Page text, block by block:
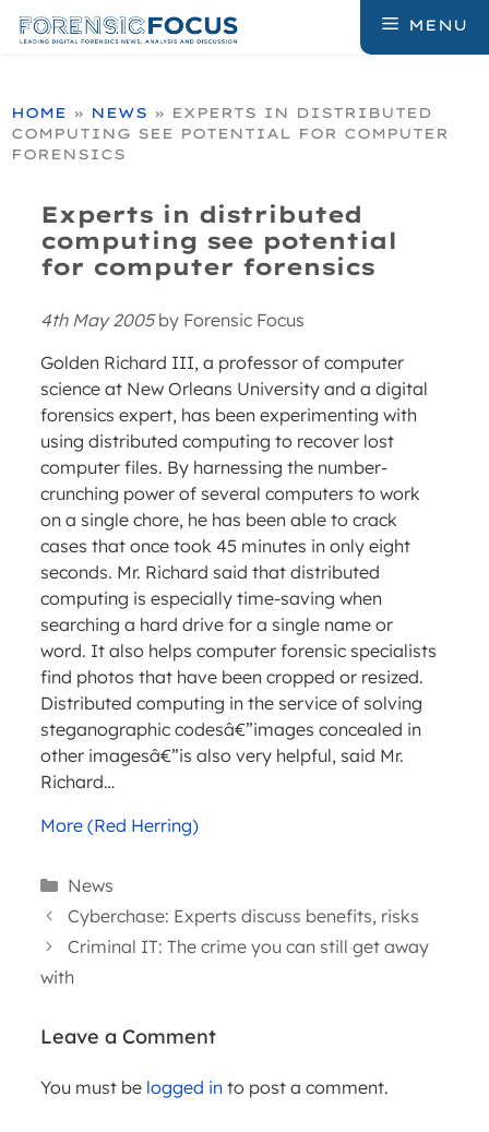
MENU
HOME » NEWS » EXPERTS IN DISTRIBUTED
COMPUTING SEE POTENTIAL FOR COMPUTER
FORENSICS
Experts in distributed
computing see potential
for computer forensics
4th May 2005 by Forensic Focus
Golden Richard III, a professor of computer
science at New Orleans University and a digital
forensics expert, has been experimenting with
using distributed computing to recover lost
computer files. By harnessing the number-
crunching power of several computers to work
on a single chore, he has been able to crack
cases that once took 45 minutes in only eight
seconds. Mr. Richard said that distributed
computing is especially time-saving when
searching a hard drive for a single name or
word. It also helps computer forensic specialists
find photos that have been cropped or resized.
Distributed computing in the service of solving
steganographic codesâ€”images concealed in
other imagesâ€”is also very helpful, said Mr.
Richard…
More (Red Herring)
Categories
News
Cyberchase: Experts discuss benefits, risks
Criminal IT: The crime you can still get away
with
Leave a Comment
You must be logged into post a comment.